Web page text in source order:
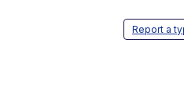
Report a